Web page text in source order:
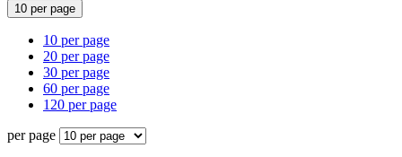
10 per page
10 per page
20 per page
30 per page
60 per page
120 per page
per page